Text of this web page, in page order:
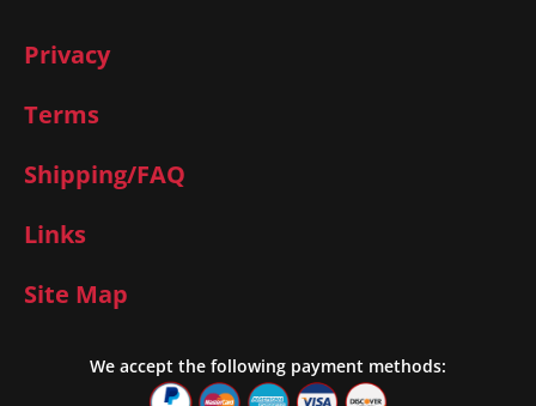
Privacy
Terms
Shipping/FAQ
Links
Site Map
We accept the following payment methods: